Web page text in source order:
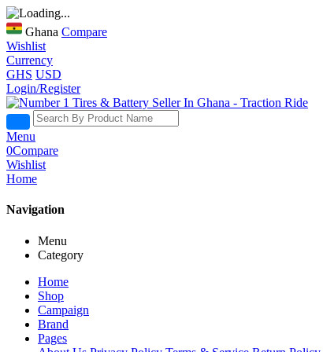
Ghana Compare
Wishlist
Currency
GHS USD
Login/Register
Menu
0Compare
Wishlist
Home
Navigation
Menu
Category
Home
Shop
Campaign
Brand
Pages